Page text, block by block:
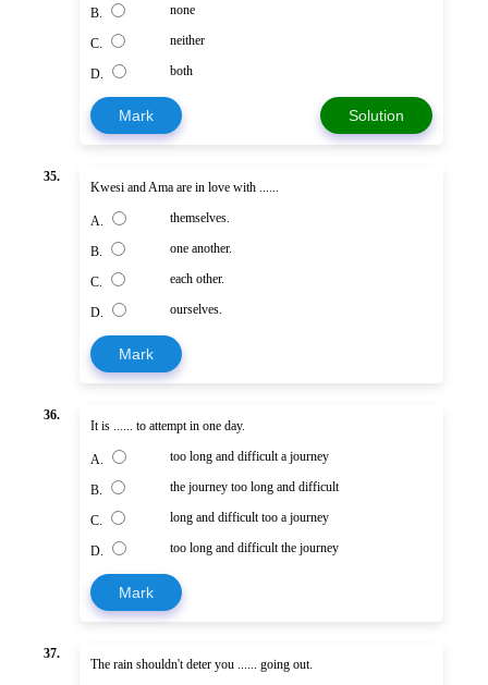
B. none
C. neither
D. both
Mark Solution
35.
Kwesi and Ama are in love with ......
A. themselves.
B. one another.
C. each other.
D. ourselves.
Mark
36.
It is ...... to attempt in one day.
A. too long and difficult a journey
B. the journey too long and difficult
C. long and difficult too a journey
D. too long and difficult the journey
Mark
37.
The rain shouldn't deter you ...... going out.